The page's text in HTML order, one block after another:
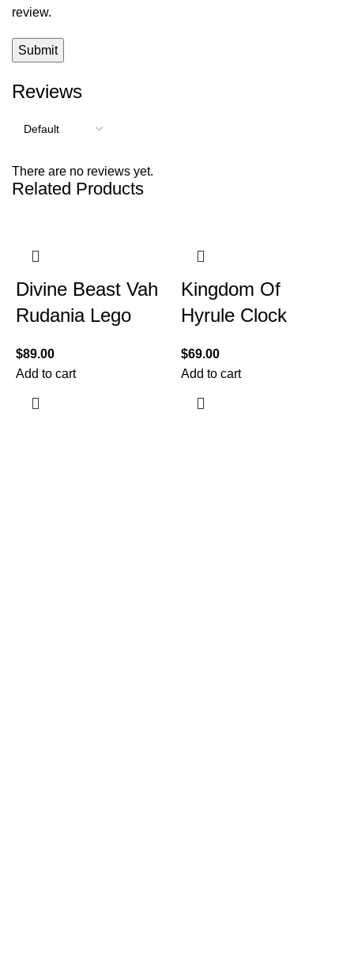
Reviews
There are no reviews yet.
review.
Related Products
Divine Beast Vah
Rudania Lego
$89.00
Add to cart
Kingdom Of
Hyrule Clock
$69.00
Add to cart